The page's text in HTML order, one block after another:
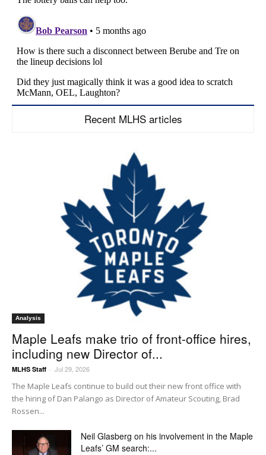
Recent MLHS articles
Analysis
Maple Leafs make trio of front-office hires,
including new Director of...
MLHS Staff - Jul 29, 2026
The Maple Leafs continue to build out their new front office with
the hiring of Dan Palango as Director of Amateur Scouting, Brad
Rossen...
Neil Glasberg on his involvement in the Maple
Leafs’ GM search:...